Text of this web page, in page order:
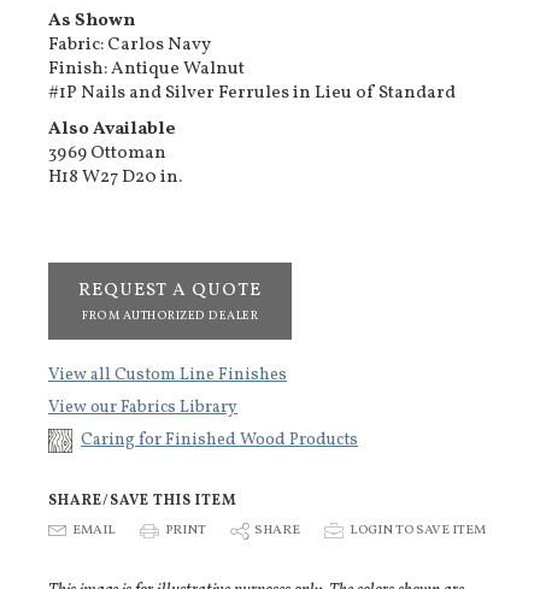
As Shown
Fabric: Carlos Navy
Finish: Antique Walnut
#1P Nails and Silver Ferrules in Lieu of Standard
Also Available
3969 Ottoman
H18 W27 D20 in.
REQUEST A QUOTE
FROM AUTHORIZED DEALER
View all Custom Line Finishes
View our Fabrics Library
Caring for Finished Wood Products
SHARE/SAVE THIS ITEM
E EMAIL P PRINT S SHARE p LOGIN TO SAVE ITEM